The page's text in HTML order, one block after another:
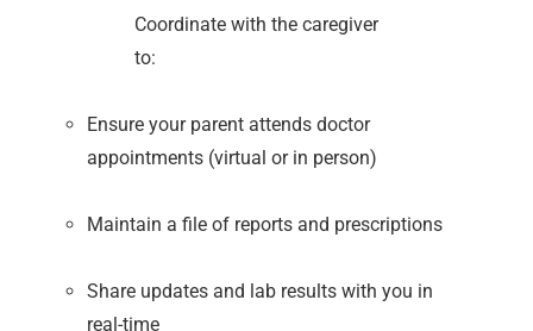
Coordinate with the caregiver
to:
Ensure your parent attends doctor
appointments (virtual or in person)
Maintain a file of reports and prescriptions
Share updates and lab results with you in
real-time